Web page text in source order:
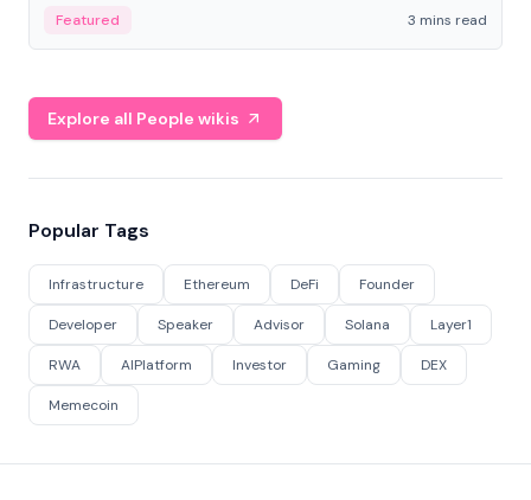
Featured 3 mins read
Explore all People wikis
Popular Tags
Infrastructure Ethereum DeFi Founder
Developer Speaker Advisor Solana Layer1
RWA AIPlatform Investor Gaming DEX
Memecoin